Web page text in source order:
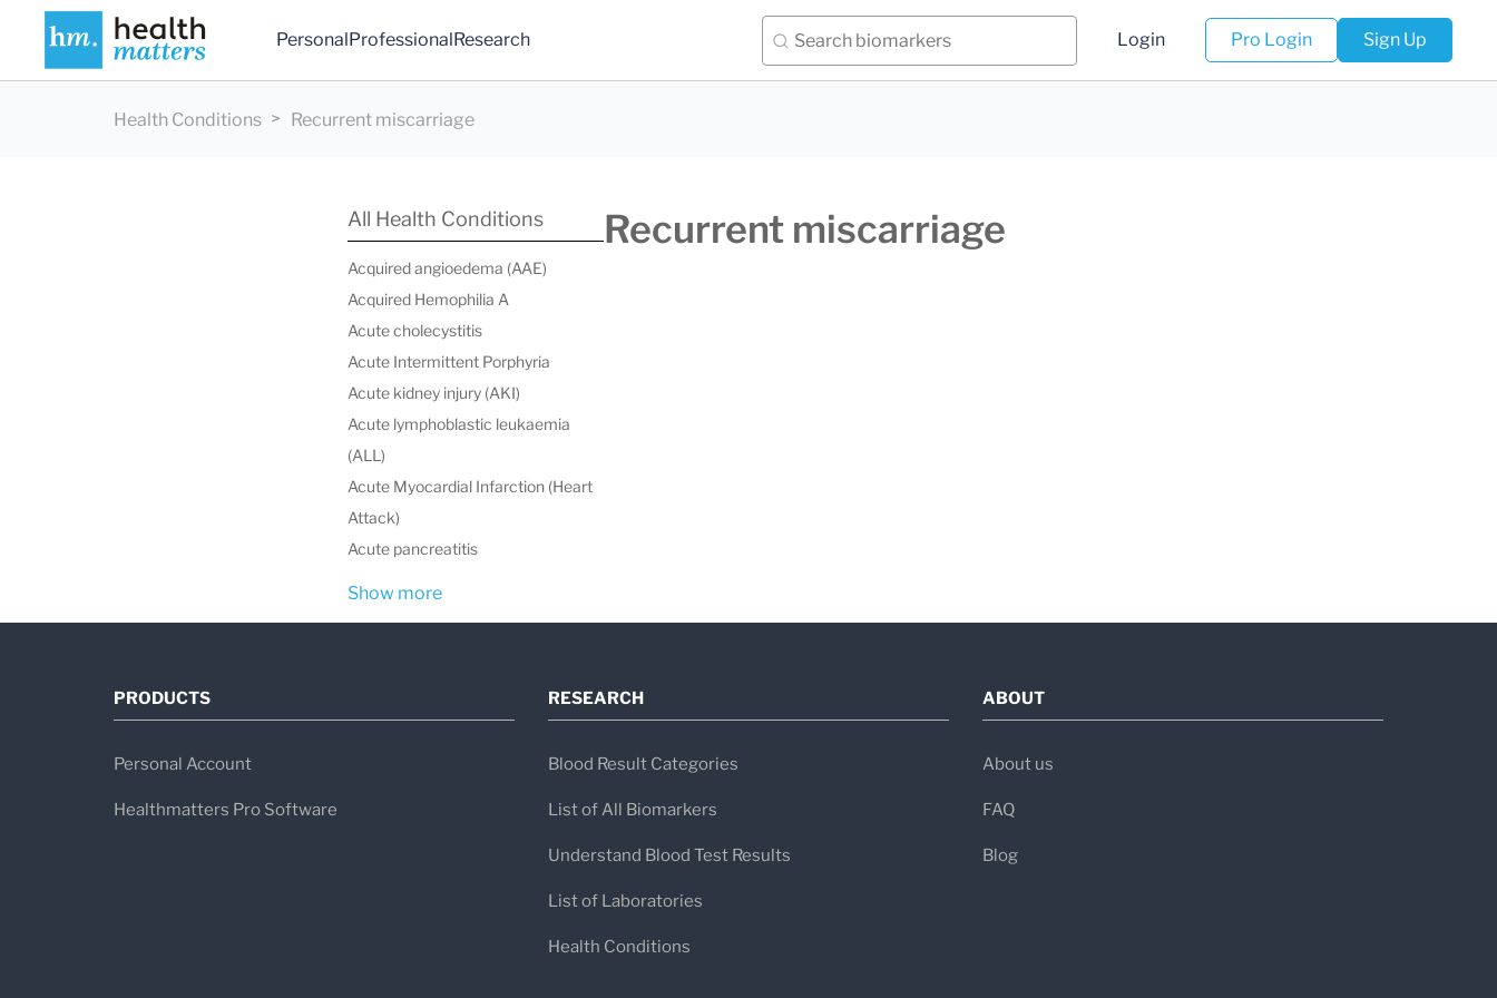
PersonalProfessionalResearch Login Pro Login Sign Up
Health Conditions Recurrent miscarriage
Recurrent miscarriage
All Health Conditions
Acquired angioedema (AAE)
Acquired Hemophilia A
Acute cholecystitis
Acute Intermittent Porphyria
Acute kidney injury (AKI)
Acute lymphoblastic leukaemia
(ALL)
Acute Myocardial Infarction (Heart
Attack)
Acute pancreatitis
Show more
PRODUCTS
Personal Account
Healthmatters Pro Software
RESEARCH
Blood Result Categories
List of All Biomarkers
Understand Blood Test Results
List of Laboratories
Health Conditions
ABOUT
About us
FAQ
Blog